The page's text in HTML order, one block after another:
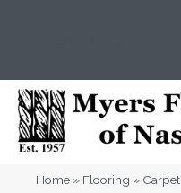
Home » Flooring » Carpet